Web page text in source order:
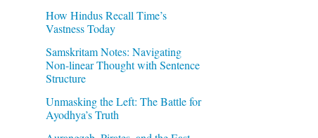
How Hindus Recall Time’s
Vastness Today
Samskritam Notes: Navigating
Non-linear Thought with Sentence
Structure
Unmasking the Left: The Battle for
Ayodhya’s Truth